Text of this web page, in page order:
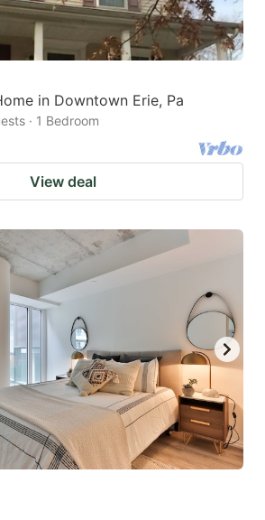
in Downtown Erie, Pa
· 1 Bedroom
View deal